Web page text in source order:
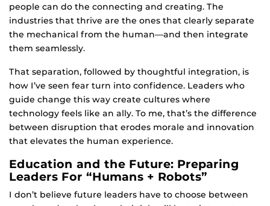
people can do the connecting and creating. The
industries that thrive are the ones that clearly separate
the mechanical from the human—and then integrate
them seamlessly.
That separation, followed by thoughtful integration, is
how I’ve seen fear turn into confidence. Leaders who
guide change this way create cultures where
technology feels like an ally. To me, that’s the difference
between disruption that erodes morale and innovation
that elevates the human experience.
Education and the Future: Preparing
Leaders For “Humans + Robots”
I don’t believe future leaders have to choose between